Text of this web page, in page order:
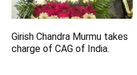
Girish Chandra Murmu takes
charge of CAG of India.